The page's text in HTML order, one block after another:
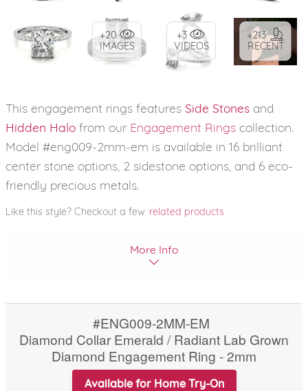
+20
IMAGES
+3
VIDEOS
+213
RECENT
This engagement rings features Side Stones and
Hidden Halo from our Engagement Rings collection.
Model #eng009-2mm-em is available in 16 brilliant
center stone options, 2 sidestone options, and 6 eco-
friendly precious metals.
Like this style? Checkout a few related products
More Info
#ENG009-2MM-EM
Diamond Collar Emerald / Radiant Lab Grown
Diamond Engagement Ring - 2mm
Available for Home Try-On